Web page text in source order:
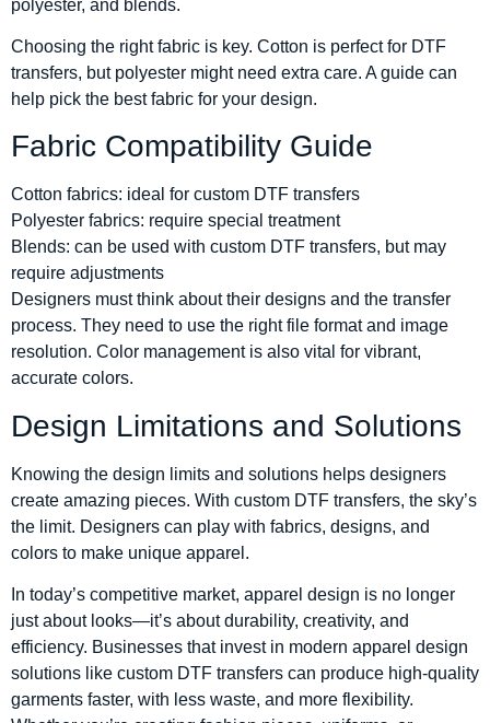
polyester, and blends.
Choosing the right fabric is key. Cotton is perfect for DTF
transfers, but polyester might need extra care. A guide can
help pick the best fabric for your design.
Fabric Compatibility Guide
Cotton fabrics: ideal for custom DTF transfers
Polyester fabrics: require special treatment
Blends: can be used with custom DTF transfers, but may
require adjustments
Designers must think about their designs and the transfer
process. They need to use the right file format and image
resolution. Color management is also vital for vibrant,
accurate colors.
Design Limitations and Solutions
Knowing the design limits and solutions helps designers
create amazing pieces. With custom DTF transfers, the sky’s
the limit. Designers can play with fabrics, designs, and
colors to make unique apparel.
In today’s competitive market, apparel design is no longer
just about looks—it’s about durability, creativity, and
efficiency. Businesses that invest in modern apparel design
solutions like custom DTF transfers can produce high-quality
garments faster, with less waste, and more flexibility.